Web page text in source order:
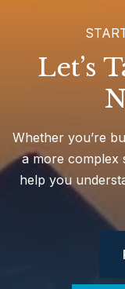
Let’s
Whether you’re
a more complex
help you